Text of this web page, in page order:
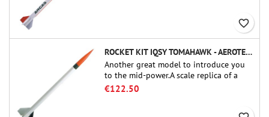
favorite_border
ROCKET KIT IQSY TOMAHAWK - AEROTECH
Another great model to introduce you
to the mid-power.A scale replica of a
famous sounding rocket, small in size
€122.50